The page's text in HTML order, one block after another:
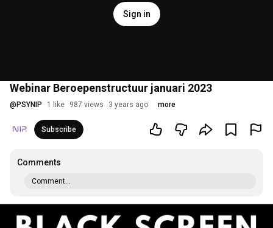
Sign in
Webinar Beroepenstructuur januari 2023
@ PSYNIP 1 like 987 views 3 years ago more
Subscribe
Comments
Comment...